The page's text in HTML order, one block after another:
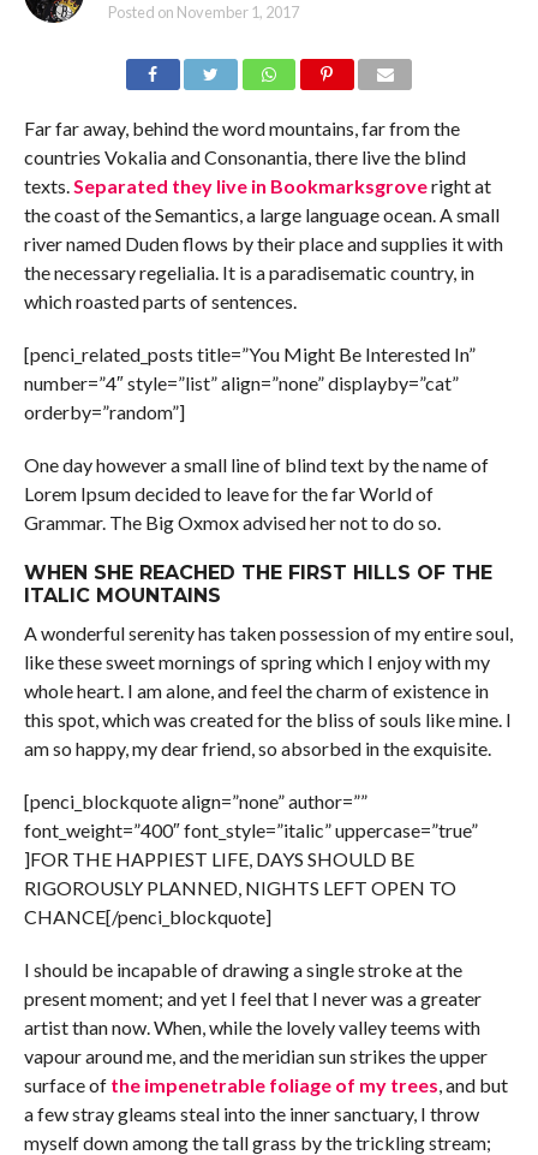
Posted on November 1, 2017
Far far away, behind the word mountains, far from the
countries Vokalia and Consonantia, there live the blind
texts.Separated they live in Bookmarksgroveright at
the coast of the Semantics, a large language ocean. A small
river named Duden flows by their place and supplies it with
the necessary regelialia. It is a paradisematic country, in
which roasted parts of sentences.
[penci_related_posts title=”You Might Be Interested In”
number=”4″ style=”list” align=”none” displayby=”cat”
orderby=”random”]
One day however a small line of blind text by the name of
Lorem Ipsum decided to leave for the far World of
Grammar. The Big Oxmox advised her not to do so.
WHEN SHE REACHED THE FIRST HILLS OF THE
ITALIC MOUNTAINS
A wonderful serenity has taken possession of my entire soul,
like these sweet mornings of spring which I enjoy with my
whole heart. I am alone, and feel the charm of existence in
this spot, which was created for the bliss of souls like mine. I
am so happy, my dear friend, so absorbed in the exquisite.
[penci_blockquote align=”none” author=””
font_weight=”400″ font_style=”italic” uppercase=”true”
]FOR THE HAPPIEST LIFE, DAYS SHOULD BE
RIGOROUSLY PLANNED, NIGHTS LEFT OPEN TO
CHANCE[/penci_blockquote]
I should be incapable of drawing a single stroke at the
present moment; and yet I feel that I never was a greater
artist than now. When, while the lovely valley teems with
vapour around me, and the meridian sun strikes the upper
surface ofthe impenetrable foliage of my trees, and but
a few stray gleams steal into the inner sanctuary, I throw
myself down among the tall grass by the trickling stream;